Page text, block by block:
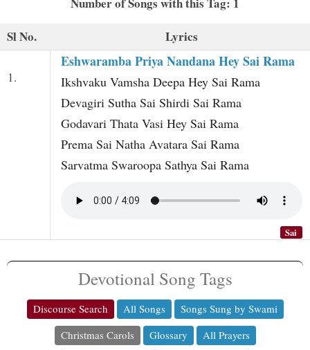
Sl No.
Lyrics
1.
Eshwaramba Priya Nandana Hey Sai Rama
Ikshvaku Vamsha Deepa Hey Sai Rama
Devagiri Sutha Sai Shirdi Sai Rama
Godavari Thata Vasi Hey Sai Rama
Prema Sai Natha Avatara Sai Rama
Sarvatma Swaroopa Sathya Sai Rama
Sai
Devotional Song Tags
Discourse Search All Songs
Songs Sung by Swami
Christmas Carols
Glossary
All Prayers